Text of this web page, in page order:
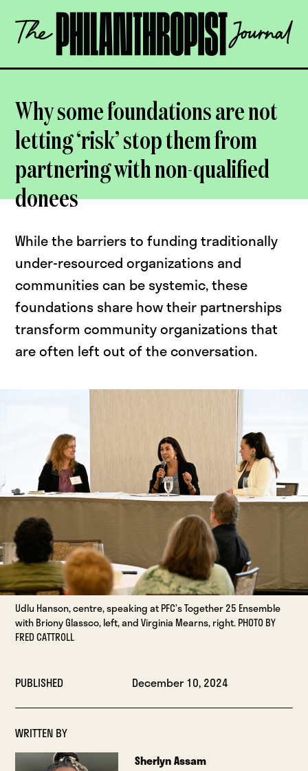
content
The
Philanthropist
OPEN
Why some foundations are not
letting ‘risk’ stop them from
partnering with non-qualified
donees
While the barriers to funding traditionally
under-resourced organizations and
communities can be systemic, these
foundations share how their partnerships
transform community organizations that
are often left out of the conversation.
Udlu Hanson, centre, speaking at PFC’s Together 25 Ensemble
with Briony Glassco, left, and Virginia Mearns, right. PHOTO BY
FRED CATTROLL
PUBLISHED December 10, 2024
WRITTEN BY
Sherlyn Assam